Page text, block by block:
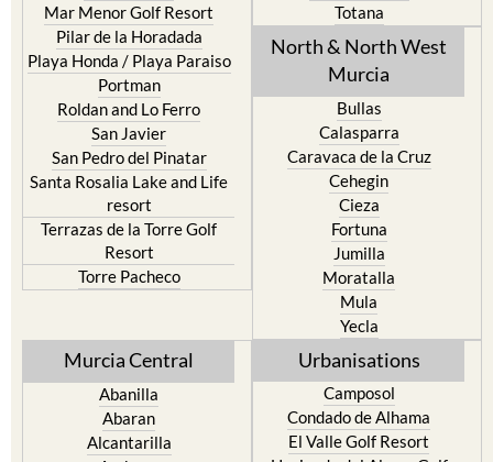
Mar Menor Golf Resort
Pilar de la Horadada
Playa Honda / Playa Paraiso
Portman
Roldan and Lo Ferro
San Javier
San Pedro del Pinatar
Santa Rosalia Lake and Life
resort
Terrazas de la Torre Golf
Resort
Torre Pacheco
Totana
North & North West
Murcia
Bullas
Calasparra
Caravaca de la Cruz
Cehegin
Cieza
Fortuna
Jumilla
Moratalla
Mula
Yecla
Murcia Central
Abanilla
Abaran
Alcantarilla
Urbanisations
Camposol
Condado de Alhama
El Valle Golf Resort